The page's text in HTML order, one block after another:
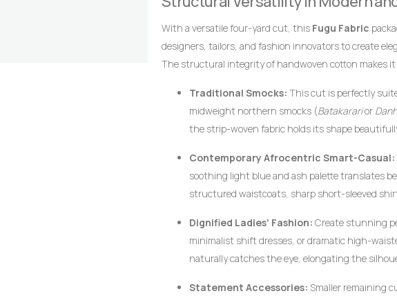
craftsmanship that distinguish it instantly from flat,
With a versatile four-yard cut, this Fugu Fabric
designers, tailors, and fashion innovators to create
The structural integrity of handwoven cotton makes
Traditional Smocks: This cut is perfectly
midweight northern smocks (Batakararior
the strip-woven fabric holds its shape
Contemporary Afrocentric Smart-Casual:
soothing light blue and ash palette translates
structured waistcoats, sharp short-sleeved
their shape flawlessly without requiring heavy
Dignified Ladies’ Fashion: Create stunning
minimalist shift dresses, or dramatic high-
naturally catches the eye, elongating the
Statement Accessories: Smaller remaining